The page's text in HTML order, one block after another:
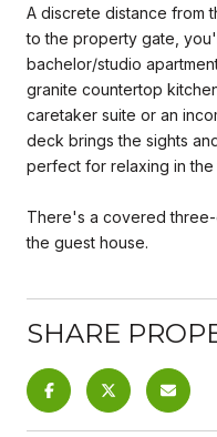
A discrete distance from
to the property gate,
bachelor/studio
granite countertop
caretaker suite or an
deck brings the sights
perfect for relaxing in the
There's a covered
the guest house.
SHARE